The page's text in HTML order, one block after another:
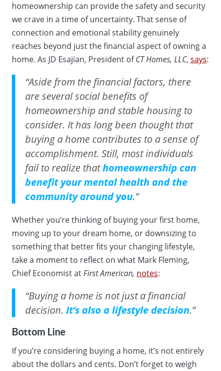
homeownership can provide the safety and security
we crave in a time of uncertainty. That sense of
connection and emotional stability genuinely
reaches beyond just the financial aspect of owning a
home. As JD Esajian, President ofCT Homes, LLC, says:
“Aside from the financial factors, there
are several social benefits of
homeownership and stable housing to
consider. It has long been thought that
buying a home contributes to a sense of
accomplishment. Still, most individuals
fail to realize thathomeownership can
benefit your mental health and the
community around you.”
Whether you’re thinking of buying your first home,
moving up to your dream home, or downsizing to
something that better fits your changing lifestyle,
take a moment to reflect on what Mark Fleming,
Chief Economist atFirst American, notes:
“Buying a home is not just a financial
decision. It’s also a lifestyle decision.”
Bottom Line
If you’re considering buying a home, it’s not entirely
about the dollars and cents. Don’t forget to weigh